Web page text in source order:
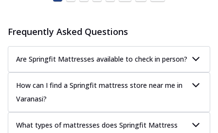
Frequently Asked Questions
Are Springfit Mattresses available to check in person?
How can I find a Springfit mattress store near me in
Varanasi?
What types of mattresses does Springfit Mattress